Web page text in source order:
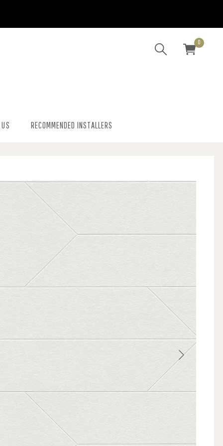
0
RECOMMENDED INSTALLERS